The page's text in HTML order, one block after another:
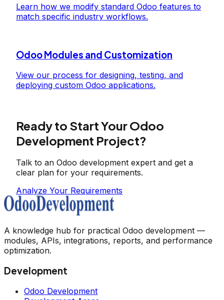
Learn how we modify standard Odoo features to
match specific industry workflows.
Odoo Modules and Customization
View our process for designing, testing, and
deploying custom Odoo applications.
Ready to Start Your Odoo
Development Project?
Talk to an Odoo development expert and get a
clear plan for your requirements.
Analyze Your Requirements
A knowledge hub for practical Odoo development —
modules, APIs, integrations, reports, and performance
optimization.
Development
Odoo Development